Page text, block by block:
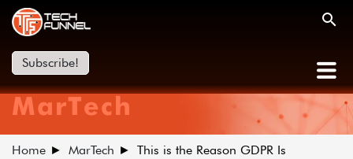
Subscribe!
MarTech
Home MarTech
This is the Reason GDPR Is